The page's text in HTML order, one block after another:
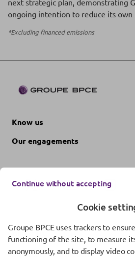
next strategic plan, demonstrating
ongoing intention to reduce its
*Excluding financed emissions
Know us
Our engagements
Contact us
Regulatory information
Continue without accepting
Cookie
Groupe BPCE uses trackers to
functioning of the site, to measure
anonymously, and to display video